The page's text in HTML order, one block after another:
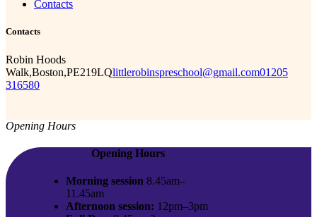
Contacts
Contacts
Robin Hoods
Walk,Boston,PE219LQlittlerobinspreschool@gmail.com01205
316580
Opening Hours
Opening Hours
Morning session 8.45am–
11.45am
Afternoon session: 12pm–3pm